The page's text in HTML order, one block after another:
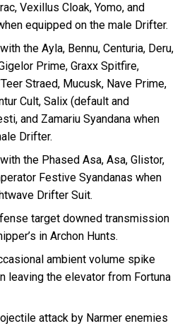
Vexillus Cloak, Yomo, and
equipped on the male Drifter.
the Ayla, Bennu, Centuria, Deru,
Prime, Graxx Spitfire,
Straed, Mucusk, Nave Prime,
Cult, Salix (default and
and Zamariu Syandana when
Drifter.
the Phased Asa, Asa, Glistor,
Festive Syandanas when
Drifter Suit.
target downed transmission
in Archon Hunts.
ambient volume spike
leaving the elevator from Fortuna
attack by Narmer enemies